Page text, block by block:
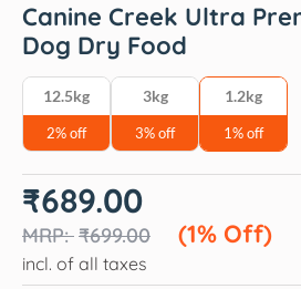
Canine Creek Ultra
Dog Dry Food
12.5kg
2% off
3kg
3% off
1.2kg
1% off
₹699.00
Original
price
was:
₹699.00.
₹689.00
(1% Off)
Current
price
₹689.00.
incl. of all taxes